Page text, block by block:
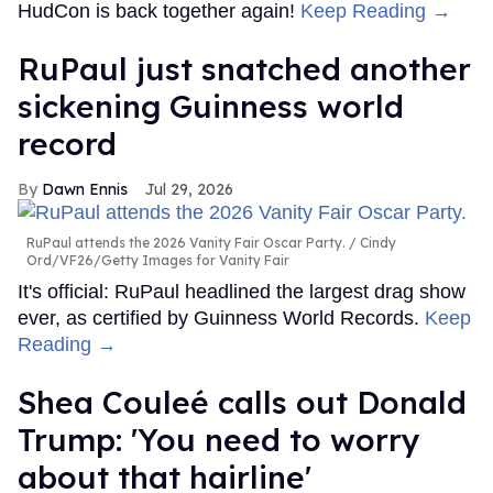
HudCon is back together again! Keep Reading →
RuPaul just snatched another
sickening Guinness world
record
Dawn Ennis Jul 29, 2026
RuPaul attends the 2026 Vanity Fair Oscar Party.
Cindy
Ord/VF26/Getty Images for Vanity Fair
It's official: RuPaul headlined the largest drag show
ever, as certified by Guinness World Records. Keep
Reading →
Shea Couleé calls out Donald
Trump: 'You need to worry
about that hairline'